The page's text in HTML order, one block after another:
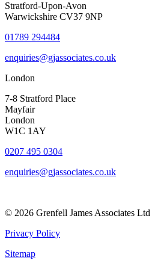
Stratford-Upon-Avon
Warwickshire CV37 9NP
01789 294484
enquiries@gjassociates.co.uk
London
7-8 Stratford Place
Mayfair
London
W1C 1AY
0207 495 0304
enquiries@gjassociates.co.uk
© 2026 Grenfell James Associates Ltd
Privacy Policy
Sitemap